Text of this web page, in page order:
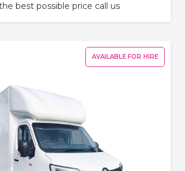
best possible price call us
AVAILABLE FOR HIRE